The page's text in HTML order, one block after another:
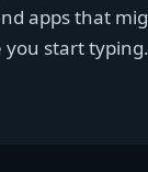
apps that
you start typing.